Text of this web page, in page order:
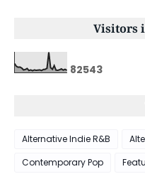
Visitors
82543
Alternative Indie R&B
Contemporary Pop